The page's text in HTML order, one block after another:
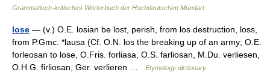
Grammatisch-kritisches Wörterbuch der Hochdeutschen Mundart
lose — (v.) O.E. losian be lost, perish, from los destruction, loss,
from P.Gmc. *lausa (Cf. O.N. los the breaking up of an army; O.E.
forleosan to lose, O.Fris. forliasa, O.S. farliosan, M.Du. verliesen,
O.H.G. firliosan, Ger. verlieren …
Etymology dictionary